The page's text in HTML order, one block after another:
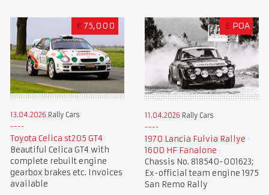
€ 75,000
13.04.2026 Rally Cars
Toyota Celica st205 GT4
Beautiful Celica GT4 with
complete rebuilt engine
gearbox brakes etc. Invoices
available
£ POA
11.04.2026 Rally Cars
1970 Lancia Fulvia Rallye
1600 HF Fanalone
Chassis No. 818540-001623;
Ex-official team engine 1975
San Remo Rally